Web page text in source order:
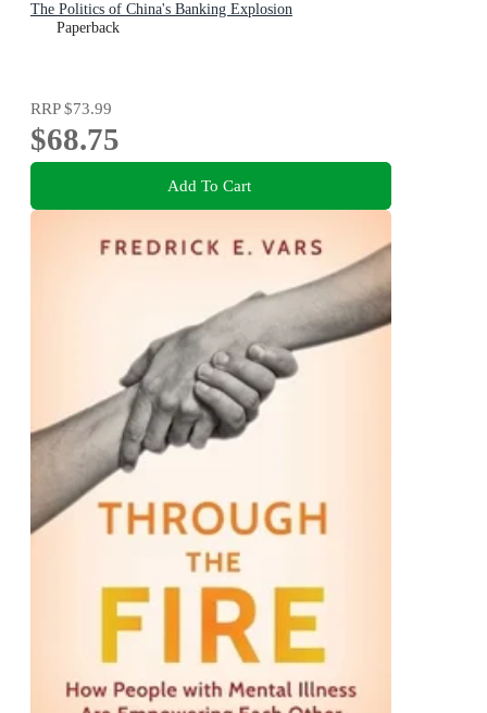
The Politics of China's Banking Explosion
Paperback
RRP$73.99
$68.75
Add To Cart